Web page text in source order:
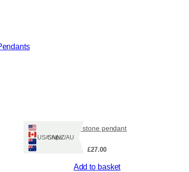
Ships: US/CA/NZ/AU
dark stone pendant
£27.00
Add to basket